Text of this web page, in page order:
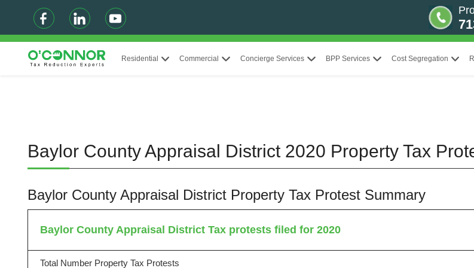
Residential Commercial Concierge Services BPP Services Cost Segregation
Baylor County Appraisal District 2020 Property Tax
Baylor County Appraisal District Property Tax Protest Summary
Baylor County Appraisal District Tax protests filed for 2020
Total Number Property Tax Protests